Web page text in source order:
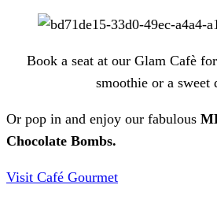
Book a seat at our Glam Cafè
smoothie or a sweet
Or pop in and enjoy our fabulous
Chocolate Bombs.
Visit Café Gourmet